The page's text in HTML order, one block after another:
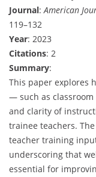
Journal:American
119–132
Year: 2023
Citations: 2
Summary:
This paper explores
— such as
and clarity of
trainee teachers.
teacher training
underscoring that
essential for